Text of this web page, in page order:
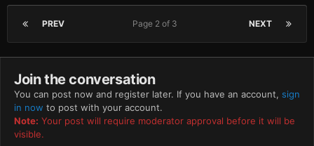
PREV NEXT
Page 2 of 3
Join the conversation
You can post now and register later. If you have an account, sign
in now to post with your account.
Note: Your post will require moderator approval before it will be
visible.